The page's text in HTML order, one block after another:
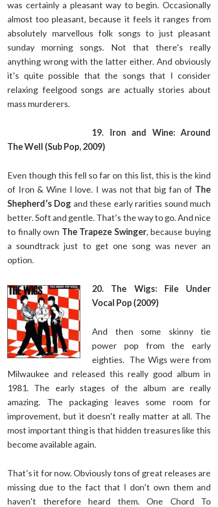
was certainly a pleasant way to begin. Occasionally
almost too pleasant, because it feels it ranges from
absolutely marvellous folk songs to just pleasant
sunday morning songs. Not that there’s really
anything wrong with the latter either. And obviously
it’s quite possible that the songs that I consider
relaxing feelgood songs are actually stories about
mass murderers.
19. Iron and Wine: Around
The Well (Sub Pop, 2009)
Even though this fell so far on this list, this is the kind
of Iron & Wine I love. I was not that big fan of The
Shepherd’s Dog and these early rarities sound much
better. Soft and gentle. That’s the way to go. And nice
to finally own The Trapeze Swinger, because buying
a soundtrack just to get one song was never an
option.
20. The Wigs: File Under
Vocal Pop (2009)
And then some skinny tie
power pop from the early
eighties. The Wigs were from
Milwaukee and released this really good album in
1981. The early stages of the album are really
amazing. The packaging leaves some room for
improvement, but it doesn’t really matter at all. The
most important thing is that hidden treasures like this
become available again.
That’s it for now. Obviously tons of great releases are
missing due to the fact that I don’t own them and
haven’t therefore heard them. One Chord To